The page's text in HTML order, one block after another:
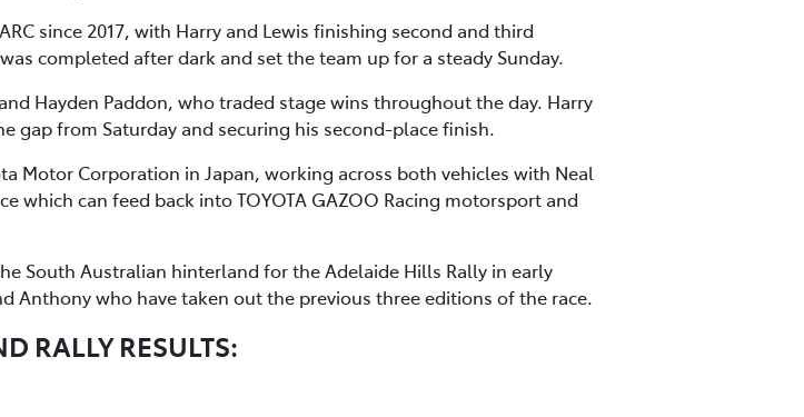
since 2017, with Harry and Lewis finishing second and third
completed after dark and set the team up for a steady Sunday.
Hayden Paddon, who traded stage wins throughout the day. Harry
gap from Saturday and securing his second-place finish.
Motor Corporation in Japan, working across both vehicles with Neal
can feed back into TOYOTA GAZOO Racing motorsport and
South Australian hinterland for the Adelaide Hills Rally in early
Anthony who have taken out the previous three editions of the race.
RALLY RESULTS: